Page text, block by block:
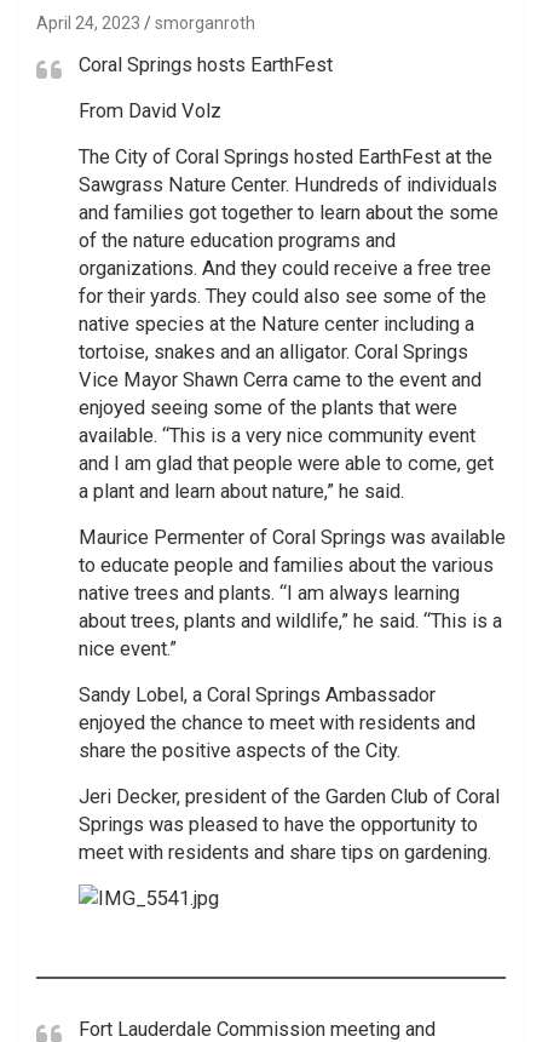
April 24, 2023 smorganroth
Coral Springs hosts EarthFest
From David Volz
The City of Coral Springs hosted EarthFest at the
Sawgrass Nature Center. Hundreds of individuals
and families got together to learn about the some
of the nature education programs and
organizations. And they could receive a free tree
for their yards. They could also see some of the
native species at the Nature center including a
tortoise, snakes and an alligator. Coral Springs
Vice Mayor Shawn Cerra came to the event and
enjoyed seeing some of the plants that were
available. “This is a very nice community event
and I am glad that people were able to come, get
a plant and learn about nature,” he said.
Maurice Permenter of Coral Springs was available
to educate people and families about the various
native trees and plants. “I am always learning
about trees, plants and wildlife,” he said. “This is a
nice event.”
Sandy Lobel, a Coral Springs Ambassador
enjoyed the chance to meet with residents and
share the positive aspects of the City.
Jeri Decker, president of the Garden Club of Coral
Springs was pleased to have the opportunity to
meet with residents and share tips on gardening.
Fort Lauderdale Commission meeting and